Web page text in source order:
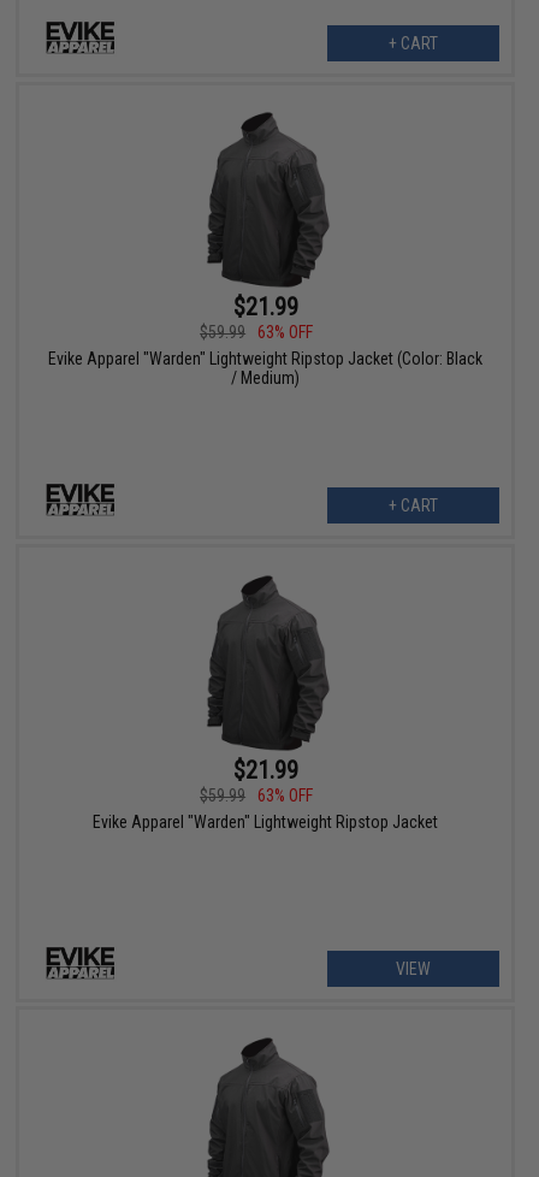
+ CART
$21.99
$59.99
63% OFF
Evike Apparel "Warden" Lightweight Ripstop Jacket (Color: Black
/ Medium)
+ CART
$21.99
$59.99
63% OFF
Evike Apparel "Warden" Lightweight Ripstop Jacket
VIEW